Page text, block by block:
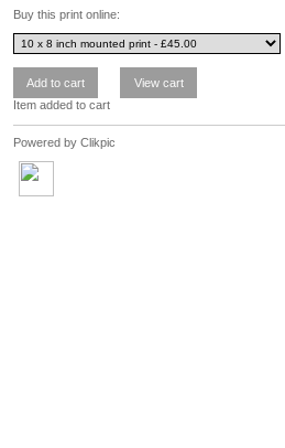
Buy this print online:
Item added to cart
Powered by Clikpic